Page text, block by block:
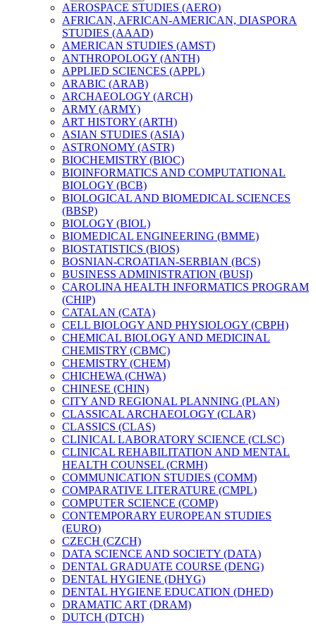
AEROSPACE STUDIES (AERO)
AFRICAN, AFRICAN-​AMERICAN, DIASPORA
STUDIES (AAAD)
AMERICAN STUDIES (AMST)
ANTHROPOLOGY (ANTH)
APPLIED SCIENCES (APPL)
ARABIC (ARAB)
ARCHAEOLOGY (ARCH)
ARMY (ARMY)
ART HISTORY (ARTH)
ASIAN STUDIES (ASIA)
ASTRONOMY (ASTR)
BIOCHEMISTRY (BIOC)
BIOINFORMATICS AND COMPUTATIONAL
BIOLOGY (BCB)
BIOLOGICAL AND BIOMEDICAL SCIENCES
(BBSP)
BIOLOGY (BIOL)
BIOMEDICAL ENGINEERING (BMME)
BIOSTATISTICS (BIOS)
BOSNIAN-​CROATIAN-​SERBIAN (BCS)
BUSINESS ADMINISTRATION (BUSI)
CAROLINA HEALTH INFORMATICS PROGRAM
(CHIP)
CATALAN (CATA)
CELL BIOLOGY AND PHYSIOLOGY (CBPH)
CHEMICAL BIOLOGY AND MEDICINAL
CHEMISTRY (CBMC)
CHEMISTRY (CHEM)
CHICHEWA (CHWA)
CHINESE (CHIN)
CITY AND REGIONAL PLANNING (PLAN)
CLASSICAL ARCHAEOLOGY (CLAR)
CLASSICS (CLAS)
CLINICAL LABORATORY SCIENCE (CLSC)
CLINICAL REHABILITATION AND MENTAL
HEALTH COUNSEL (CRMH)
COMMUNICATION STUDIES (COMM)
COMPARATIVE LITERATURE (CMPL)
COMPUTER SCIENCE (COMP)
CONTEMPORARY EUROPEAN STUDIES
(EURO)
CZECH (CZCH)
DATA SCIENCE AND SOCIETY (DATA)
DENTAL GRADUATE COURSE (DENG)
DENTAL HYGIENE (DHYG)
DENTAL HYGIENE EDUCATION (DHED)
DRAMATIC ART (DRAM)
DUTCH (DTCH)